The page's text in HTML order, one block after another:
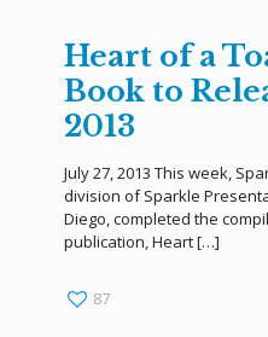
Heart of a
Book to
2013
July 27, 2013 This week,
division of Sparkle
Diego, completed the
publication, Heart[…]
87